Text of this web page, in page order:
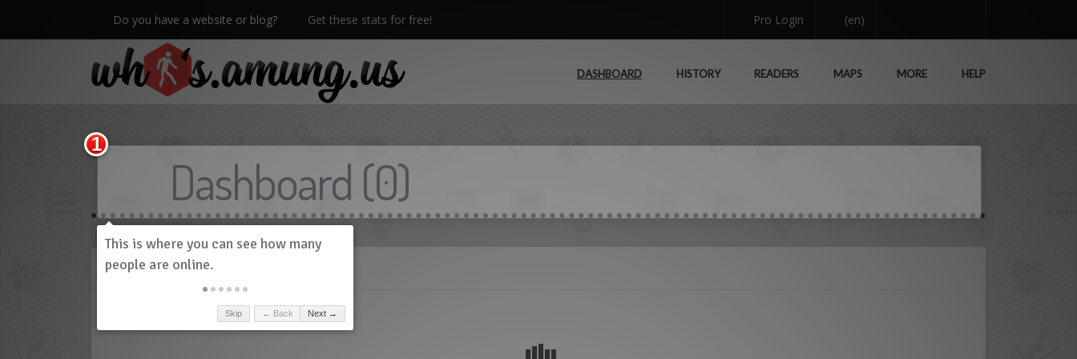
Do you have a website or blog? Get these stats for free!
We now have Pro stats with Heatspy - no ads!
Pro Login (en)
DASHBOARD HISTORY READERS MAPS MORE HELP
Dashboard (0)
History
Skip ← Back Next →